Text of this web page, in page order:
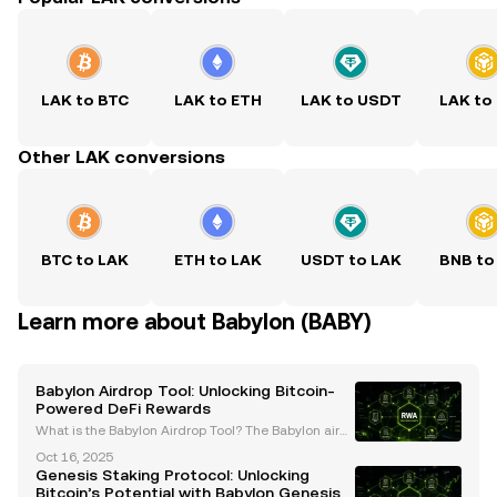
LAK to BTC LAK to ETH LAK to USDT LAK to
Other LAK conversions
BTC to LAK ETH to LAK USDT to LAK BNB to
Learn more about Babylon (BABY)
Babylon Airdrop Tool: Unlocking Bitcoin-
Powered DeFi Rewards
What is the Babylon Airdrop Tool? The Babylon airdr
ward early adopters and contributors within the Bab
ylon ecosystem. As part of Babylon Genesis, the f
Oct 16, 2025
Genesis Staking Protocol: Unlocking
Bitcoin’s Potential with Babylon Genesis